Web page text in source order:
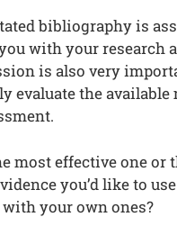
bibliography is
with your
is also very
the available
most effective one or
you’d like to
with your own ones?